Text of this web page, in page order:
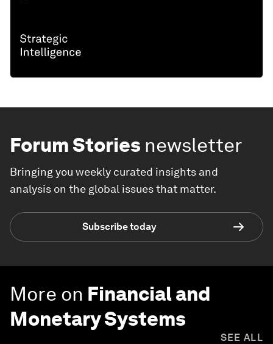
Forum Stories newsletter
Bringing you weekly curated insights and
analysis on the global issues that matter.
Subscribe today
More on Financial and
Monetary Systems
SEE ALL